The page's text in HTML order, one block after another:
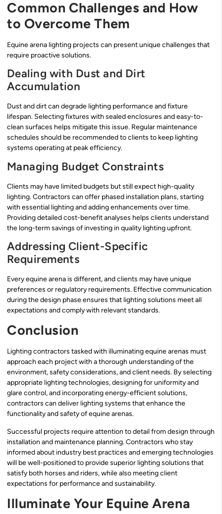
Common Challenges and How
to Overcome Them
Equine arena lighting projects can present unique challenges that
require proactive solutions.
Dealing with Dust and Dirt
Accumulation
Dust and dirt can degrade lighting performance and fixture
lifespan. Selecting fixtures with sealed enclosures and easy-to-
clean surfaces helps mitigate this issue. Regular maintenance
schedules should be recommended to clients to keep lighting
systems operating at peak efficiency.
Managing Budget Constraints
Clients may have limited budgets but still expect high-quality
lighting. Contractors can offer phased installation plans, starting
with essential lighting and adding enhancements over time.
Providing detailed cost-benefit analyses helps clients understand
the long-term savings of investing in quality lighting upfront.
Addressing Client-Specific
Requirements
Every equine arena is different, and clients may have unique
preferences or regulatory requirements. Effective communication
during the design phase ensures that lighting solutions meet all
expectations and comply with relevant standards.
Conclusion
Lighting contractors tasked with illuminating equine arenas must
approach each project with a thorough understanding of the
environment, safety considerations, and client needs. By selecting
appropriate lighting technologies, designing for uniformity and
glare control, and incorporating energy-efficient solutions,
contractors can deliver lighting systems that enhance the
functionality and safety of equine arenas.
Successful projects require attention to detail from design through
installation and maintenance planning. Contractors who stay
informed about industry best practices and emerging technologies
will be well-positioned to provide superior lighting solutions that
satisfy both horses and riders, while also meeting client
expectations for performance and sustainability.
Illuminate Your Equine Arena